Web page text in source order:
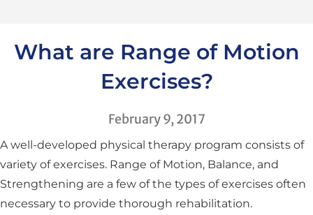
What are Range of Motion
Exercises?
February 9, 2017
A well-developed physical therapy program consists of
variety of exercises. Range of Motion, Balance, and
Strengthening are a few of the types of exercises often
necessary to provide thorough rehabilitation.